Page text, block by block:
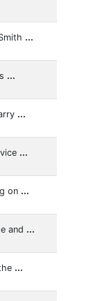
...
...
...
...
on ...
and ...
...